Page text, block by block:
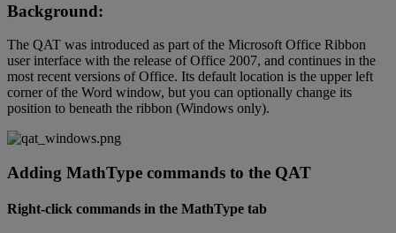
Background:
The QAT was introduced as part of the Microsoft Office Ribbon
user interface with the release of Office 2007, and continues in the
most recent versions of Office. Its default location is the upper left
corner of the Word window, but you can optionally change its
position to beneath the ribbon (Windows only).
Adding MathType commands to the QAT
Right-click commands in the MathType tab